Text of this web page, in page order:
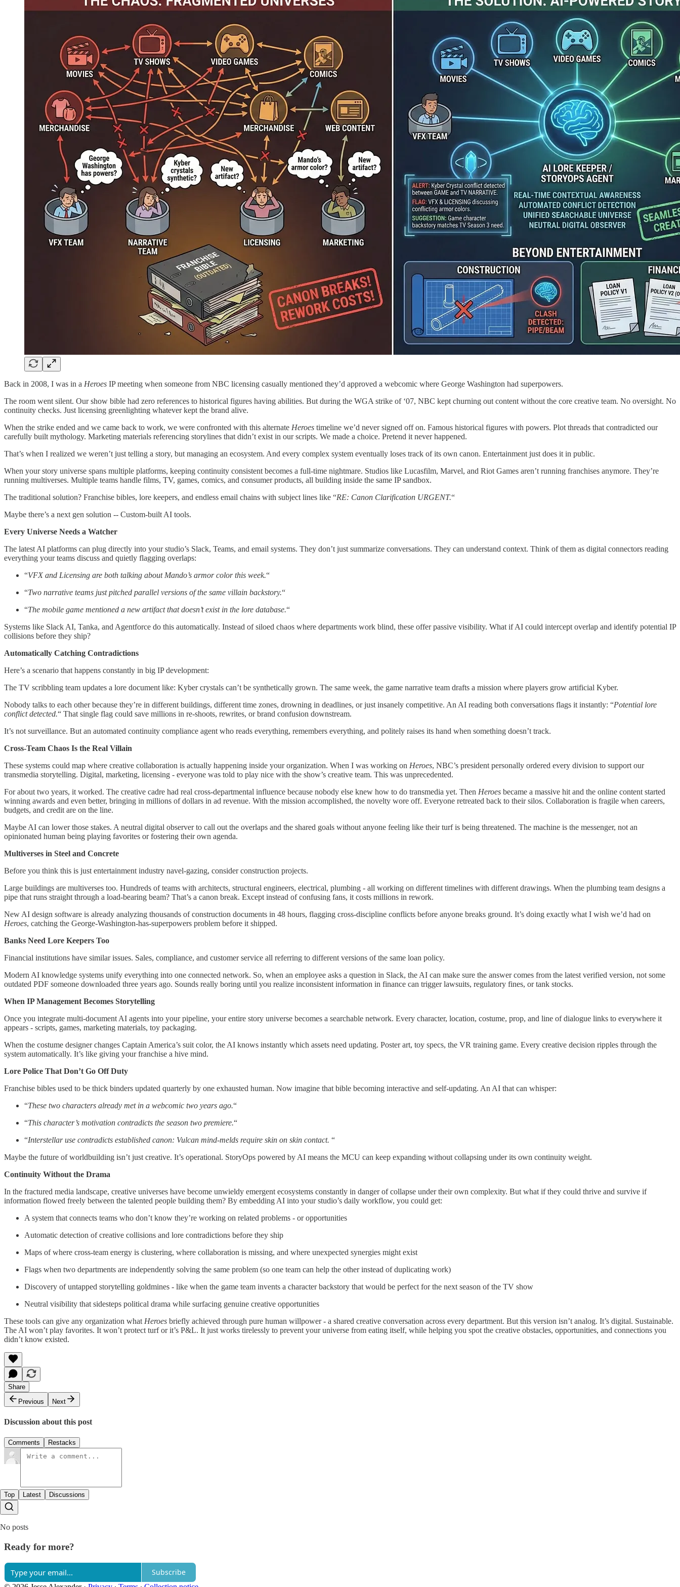
Back in 2008, I was in a Heroes IP meeting when someone from NBC licensing casually mentioned they’d approved a webcomic where George Washington had superpowers.
The room went silent. Our show bible had zero references to historical figures having abilities. But during the WGA strike of ‘07, NBC kept churning out content without the core creative team. No oversight. No
continuity checks. Just licensing greenlighting whatever kept the brand alive.
When the strike ended and we came back to work, we were confronted with this alternate Heroes timeline we’d never signed off on. Famous historical figures with powers. Plot threads that contradicted our
carefully built mythology. Marketing materials referencing storylines that didn’t exist in our scripts. We made a choice. Pretend it never happened.
That’s when I realized we weren’t just telling a story, but managing an ecosystem. And every complex system eventually loses track of its own canon. Entertainment just does it in public.
When your story universe spans multiple platforms, keeping continuity consistent becomes a full-time nightmare. Studios like Lucasfilm, Marvel, and Riot Games aren’t running franchises anymore. They’re
running multiverses. Multiple teams handle films, TV, games, comics, and consumer products, all building inside the same IP sandbox.
The traditional solution? Franchise bibles, lore keepers, and endless email chains with subject lines like “RE: Canon Clarification URGENT.“
Maybe there’s a next gen solution -- Custom-built AI tools.
Every Universe Needs a Watcher
The latest AI platforms can plug directly into your studio’s Slack, Teams, and email systems. They don’t just summarize conversations. They can understand context. Think of them as digital connectors reading
everything your teams discuss and quietly flagging overlaps:
“VFX and Licensing are both talking about Mando’s armor color this week.“
“Two narrative teams just pitched parallel versions of the same villain backstory.“
“The mobile game mentioned a new artifact that doesn’t exist in the lore database.“
Systems like Slack AI, Tanka, and Agentforce do this automatically. Instead of siloed chaos where departments work blind, these offer passive visibility. What if AI could intercept overlap and identify potential IP
collisions before they ship?
Automatically Catching Contradictions
Here’s a scenario that happens constantly in big IP development:
The TV scribbling team updates a lore document like: Kyber crystals can’t be synthetically grown. The same week, the game narrative team drafts a mission where players grow artificial Kyber.
Nobody talks to each other because they’re in different buildings, different time zones, drowning in deadlines, or just insanely competitive. An AI reading both conversations flags it instantly: “Potential lore
conflict detected.“ That single flag could save millions in re-shoots, rewrites, or brand confusion downstream.
It’s not surveillance. But an automated continuity compliance agent who reads everything, remembers everything, and politely raises its hand when something doesn’t track.
Cross-Team Chaos Is the Real Villain
These systems could map where creative collaboration is actually happening inside your organization. When I was working on Heroes, NBC’s president personally ordered every division to support our
transmedia storytelling. Digital, marketing, licensing - everyone was told to play nice with the show’s creative team. This was unprecedented.
For about two years, it worked. The creative cadre had real cross-departmental influence because nobody else knew how to do transmedia yet. Then Heroes became a massive hit and the online content started
winning awards and even better, bringing in millions of dollars in ad revenue. With the mission accomplished, the novelty wore off. Everyone retreated back to their silos. Collaboration is fragile when careers,
budgets, and credit are on the line.
Maybe AI can lower those stakes. A neutral digital observer to call out the overlaps and the shared goals without anyone feeling like their turf is being threatened. The machine is the messenger, not an
opinionated human being playing favorites or fostering their own agenda.
Multiverses in Steel and Concrete
Before you think this is just entertainment industry navel-gazing, consider construction projects.
Large buildings are multiverses too. Hundreds of teams with architects, structural engineers, electrical, plumbing - all working on different timelines with different drawings. When the plumbing team designs a
pipe that runs straight through a load-bearing beam? That’s a canon break. Except instead of confusing fans, it costs millions in rework.
New AI design software is already analyzing thousands of construction documents in 48 hours, flagging cross-discipline conflicts before anyone breaks ground. It’s doing exactly what I wish we’d had on
Heroes, catching the George-Washington-has-superpowers problem before it shipped.
Banks Need Lore Keepers Too
Financial institutions have similar issues. Sales, compliance, and customer service all referring to different versions of the same loan policy.
Modern AI knowledge systems unify everything into one connected network. So, when an employee asks a question in Slack, the AI can make sure the answer comes from the latest verified version, not some
outdated PDF someone downloaded three years ago. Sounds really boring until you realize inconsistent information in finance can trigger lawsuits, regulatory fines, or tank stocks.
When IP Management Becomes Storytelling
Once you integrate multi-document AI agents into your pipeline, your entire story universe becomes a searchable network. Every character, location, costume, prop, and line of dialogue links to everywhere it
appears - scripts, games, marketing materials, toy packaging.
When the costume designer changes Captain America’s suit color, the AI knows instantly which assets need updating. Poster art, toy specs, the VR training game. Every creative decision ripples through the
system automatically. It’s like giving your franchise a hive mind.
Lore Police That Don’t Go Off Duty
Franchise bibles used to be thick binders updated quarterly by one exhausted human. Now imagine that bible becoming interactive and self-updating. An AI that can whisper:
“These two characters already met in a webcomic two years ago.“
“This character’s motivation contradicts the season two premiere.“
“Interstellar use contradicts established canon: Vulcan mind-melds require skin on skin contact. “
Maybe the future of worldbuilding isn’t just creative. It’s operational. StoryOps powered by AI means the MCU can keep expanding without collapsing under its own continuity weight.
Continuity Without the Drama
In the fractured media landscape, creative universes have become unwieldy emergent ecosystems constantly in danger of collapse under their own complexity. But what if they could thrive and survive if
information flowed freely between the talented people building them? By embedding AI into your studio’s daily workflow, you could get:
A system that connects teams who don’t know they’re working on related problems - or opportunities
Automatic detection of creative collisions and lore contradictions before they ship
Maps of where cross-team energy is clustering, where collaboration is missing, and where unexpected synergies might exist
Flags when two departments are independently solving the same problem (so one team can help the other instead of duplicating work)
Discovery of untapped storytelling goldmines - like when the game team invents a character backstory that would be perfect for the next season of the TV show
Neutral visibility that sidesteps political drama while surfacing genuine creative opportunities
These tools can give any organization what Heroes briefly achieved through pure human willpower - a shared creative conversation across every department. But this version isn’t analog. It’s digital. Sustainable.
The AI won’t play favorites. It won’t protect turf or it’s P&L. It just works tirelessly to prevent your universe from eating itself, while helping you spot the creative obstacles, opportunities, and connections you
didn’t know existed.
Share
Previous
Next
Discussion about this post
Comments Restacks
Top Latest Discussions
No posts
Ready for more?
Subscribe